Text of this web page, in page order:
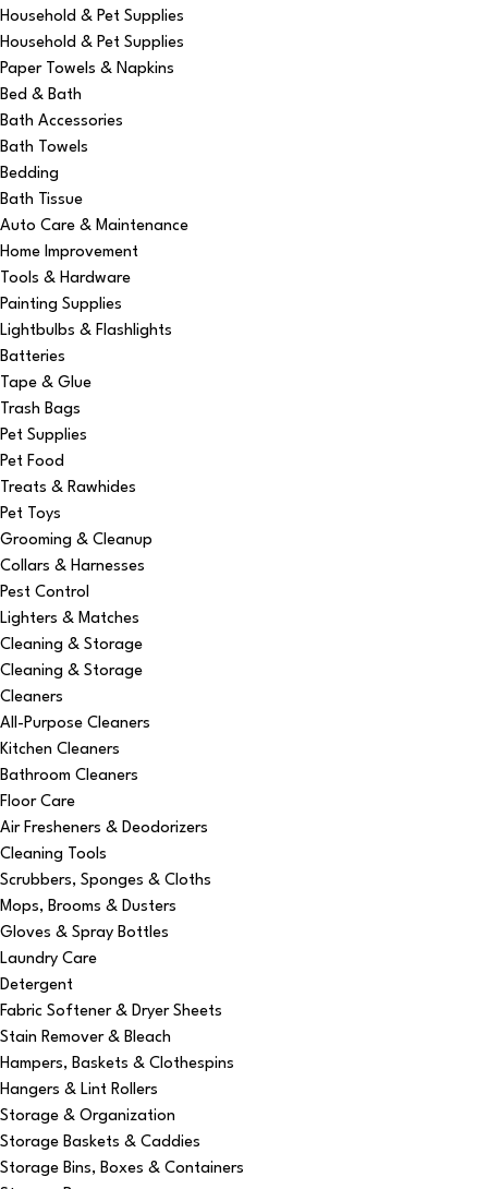
Household & Pet Supplies
Household & Pet Supplies
Paper Towels & Napkins
Bed & Bath
Bath Accessories
Bath Towels
Bedding
Bath Tissue
Auto Care & Maintenance
Home Improvement
Tools & Hardware
Painting Supplies
Lightbulbs & Flashlights
Batteries
Tape & Glue
Trash Bags
Pet Supplies
Pet Food
Treats & Rawhides
Pet Toys
Grooming & Cleanup
Collars & Harnesses
Pest Control
Lighters & Matches
Cleaning & Storage
Cleaning & Storage
Cleaners
All-Purpose Cleaners
Kitchen Cleaners
Bathroom Cleaners
Floor Care
Air Fresheners & Deodorizers
Cleaning Tools
Scrubbers, Sponges & Cloths
Mops, Brooms & Dusters
Gloves & Spray Bottles
Laundry Care
Detergent
Fabric Softener & Dryer Sheets
Stain Remover & Bleach
Hampers, Baskets & Clothespins
Hangers & Lint Rollers
Storage & Organization
Storage Baskets & Caddies
Storage Bins, Boxes & Containers